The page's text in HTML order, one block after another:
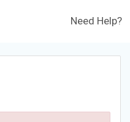
Need Help?